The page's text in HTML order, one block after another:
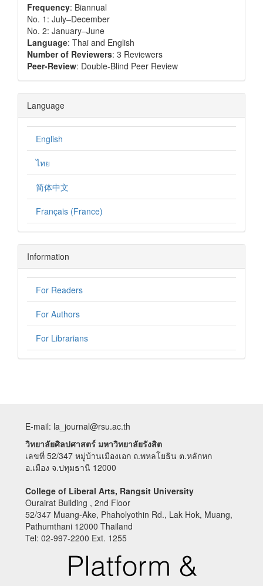
Frequency: Biannual
No. 1: July–December
No. 2: January–June
Language: Thai and English
Number of Reviewers: 3 Reviewers
Peer-Review: Double-Blind Peer Review
Language
English
ไทย
简体中文
Français (France)
Information
For Readers
For Authors
For Librarians
E-mail: la_journal@rsu.ac.th
วิทยาลัยศิลปศาสตร์ มหาวิทยาลัยรังสิต
เลขที่ 52/347 หมู่บ้านเมืองเอก ถ.พหลโยธิน ต.หลักหก
อ.เมือง จ.ปทุมธานี 12000
College of Liberal Arts, Rangsit University
Ourairat Building , 2nd Floor
52/347 Muang-Ake, Phaholyothin Rd., Lak Hok, Muang,
Pathumthani 12000 Thailand
Tel: 02-997-2200 Ext. 1255